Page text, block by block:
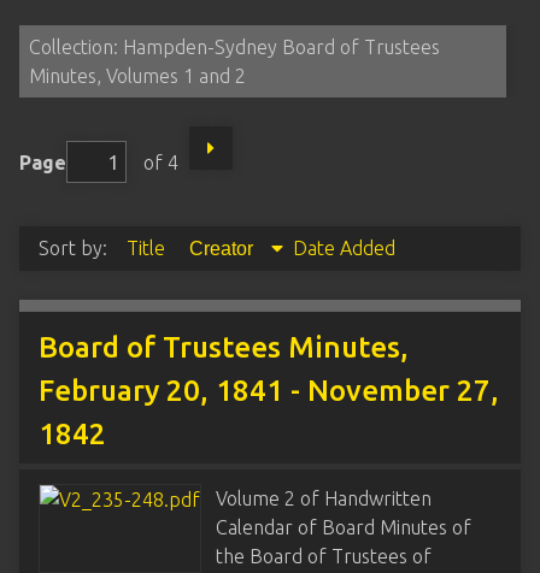
Collection: Hampden-Sydney Board of Trustees
Minutes, Volumes 1 and 2
Page of 4
Sort by: Title Creator Date Added
Board of Trustees Minutes,
February 20, 1841 - November 27,
1842
Volume 2 of Handwritten
Calendar of Board Minutes of
the Board of Trustees of